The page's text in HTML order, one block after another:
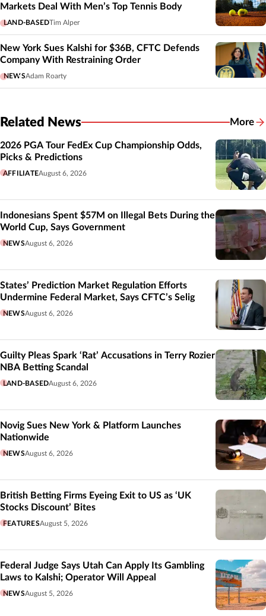
Markets Deal With Men’s Top Tennis Body
LAND-BASEDTim Alper
New York Sues Kalshi for $36B, CFTC Defends
Company With Restraining Order
NEWSAdam Roarty
Related News More
2026 PGA Tour FedEx Cup Championship Odds,
Picks & Predictions
AFFILIATEAugust 6, 2026
Indonesians Spent $57M on Illegal Bets During the
World Cup, Says Government
NEWSAugust 6, 2026
States’ Prediction Market Regulation Efforts
Undermine Federal Market, Says CFTC’s Selig
NEWSAugust 6, 2026
Guilty Pleas Spark ‘Rat’ Accusations in Terry Rozier
NBA Betting Scandal
LAND-BASEDAugust 6, 2026
Novig Sues New York & Platform Launches
Nationwide
NEWSAugust 6, 2026
British Betting Firms Eyeing Exit to US as ‘UK
Stocks Discount’ Bites
FEATURESAugust 5, 2026
Federal Judge Says Utah Can Apply Its Gambling
Laws to Kalshi; Operator Will Appeal
NEWSAugust 5, 2026